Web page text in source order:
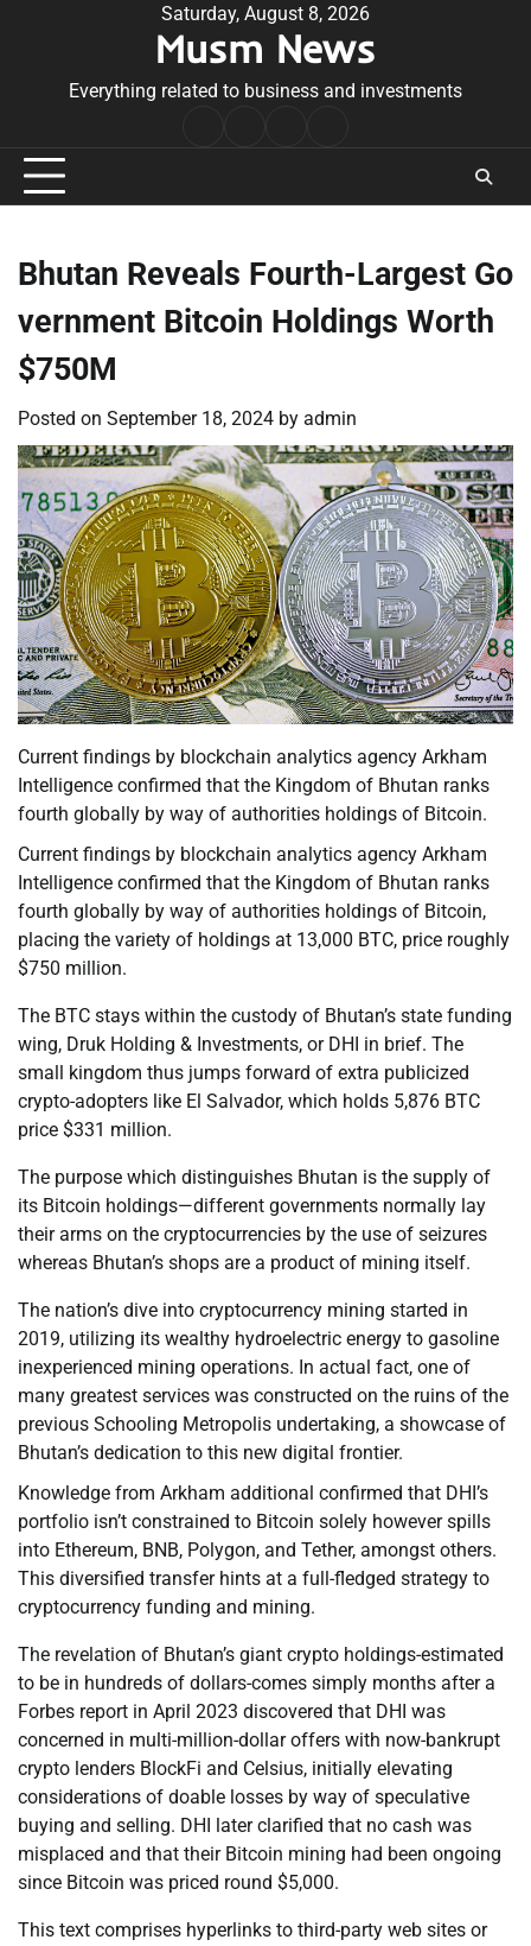
Saturday, August 8, 2026
Musm News
Everything related to business and investments
Conditions
Bhutan Reveals Fourth-Largest Go
vernment Bitcoin Holdings Worth
$750M
Posted on September 18, 2024 by admin
Current findings by blockchain analytics agency Arkham
Intelligence confirmed that the Kingdom of Bhutan ranks
fourth globally by way of authorities holdings of Bitcoin.
Current findings by blockchain analytics agency Arkham
Intelligence confirmed that the Kingdom of Bhutan ranks
fourth globally by way of authorities holdings of Bitcoin,
placing the variety of holdings at 13,000 BTC, price roughly
$750 million.
The BTC stays within the custody of Bhutan’s state funding
wing, Druk Holding & Investments, or DHI in brief. The
small kingdom thus jumps forward of extra publicized
crypto-adopters like El Salvador, which holds 5,876 BTC
price $331 million.
The purpose which distinguishes Bhutan is the supply of
its Bitcoin holdings—different governments normally lay
their arms on the cryptocurrencies by the use of seizures
whereas Bhutan’s shops are a product of mining itself.
The nation’s dive into cryptocurrency mining started in
2019, utilizing its wealthy hydroelectric energy to gasoline
inexperienced mining operations. In actual fact, one of
many greatest services was constructed on the ruins of the
previous Schooling Metropolis undertaking, a showcase of
Bhutan’s dedication to this new digital frontier.
Knowledge from Arkham additional confirmed that DHI’s
portfolio isn’t constrained to Bitcoin solely however spills
into Ethereum, BNB, Polygon, and Tether, amongst others.
This diversified transfer hints at a full-fledged strategy to
cryptocurrency funding and mining.
The revelation of Bhutan’s giant crypto holdings-estimated
to be in hundreds of dollars-comes simply months after a
Forbes report in April 2023 discovered that DHI was
concerned in multi-million-dollar offers with now-bankrupt
crypto lenders BlockFi and Celsius, initially elevating
considerations of doable losses by way of speculative
buying and selling. DHI later clarified that no cash was
misplaced and that their Bitcoin mining had been ongoing
since Bitcoin was priced round $5,000.
This text comprises hyperlinks to third-party web sites or